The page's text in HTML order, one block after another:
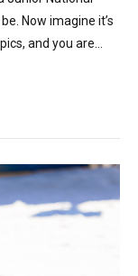
Now imagine it’s
and you are...